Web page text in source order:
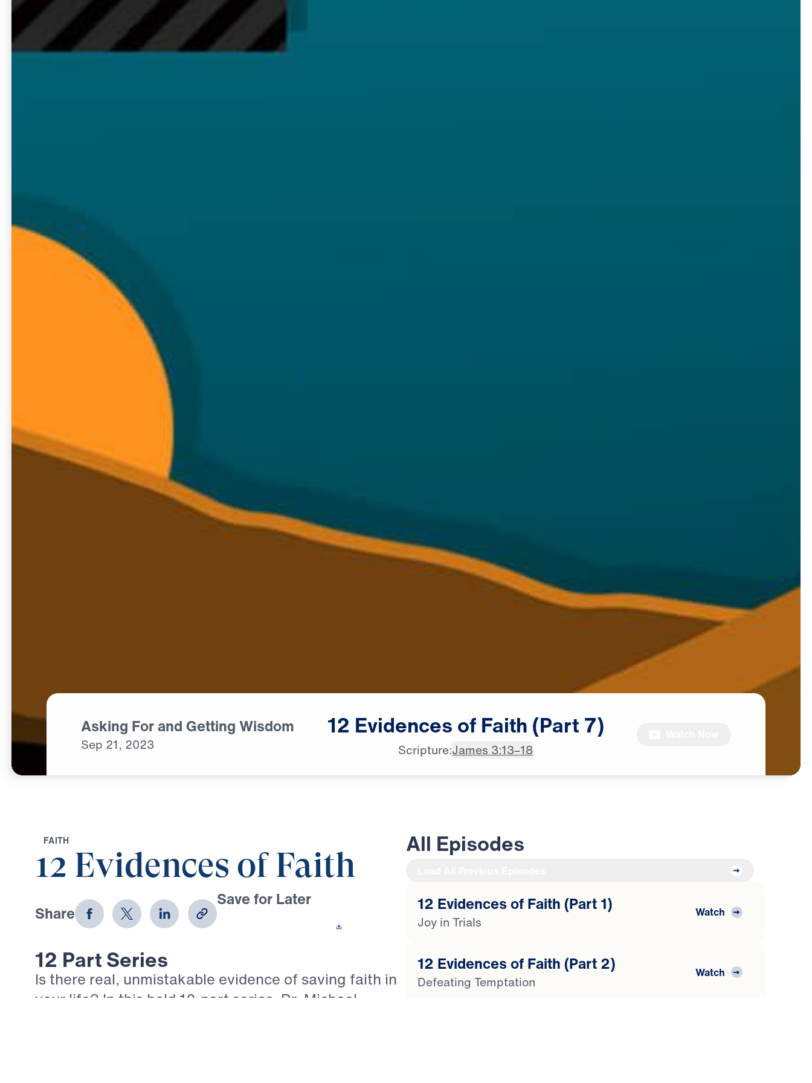
Asking For and Getting Wisdom
Sep 21, 2023
12 Evidences of Faith (Part 7)
Scripture:James 3:13–18
FAITH
12 Evidences of Faith
Share
Save for Later
12 Part Series
Is there real, unmistakable evidence of saving faith in
your life? In this bold 12-part series, Dr. Michael
All Episodes
12 Evidences of Faith (Part 1)
Joy in Trials
Watch
12 Evidences of Faith (Part 2)
Defeating Temptation
Watch